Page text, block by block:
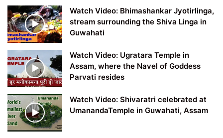
Watch Video: Bhimashankar Jyotirlinga,
stream surrounding the Shiva Linga in
Guwahati
Watch Video: Ugratara Temple in
Assam, where the Navel of Goddess
Parvati resides
Watch Video: Shivaratri celebrated at
UmanandaTemple in Guwahati, Assam